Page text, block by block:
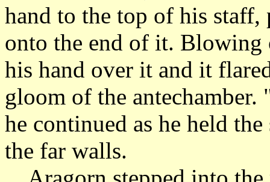
hand to the top of his staff,
onto the end of it. Blowing
his hand over it and it
gloom of the
he continued as he held
the far walls.